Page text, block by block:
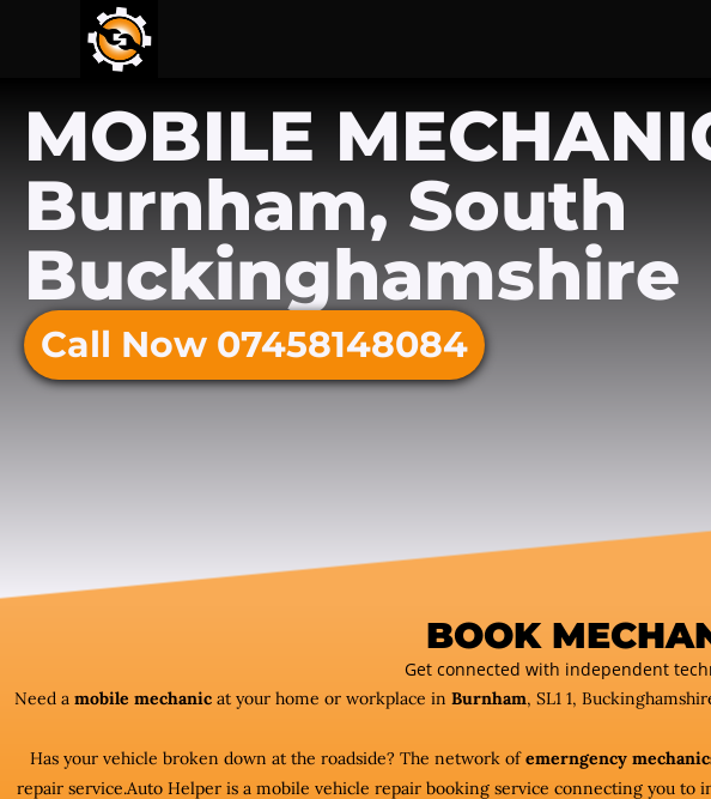
MOBILE
Burnham, South
Buckinghamshire
Call Now 07458148084
BOOK
Get connected with independent
Need a mobile mechanic at your home or workplace in Burnham, SL1 1,
Has your vehicle broken down at the roadside? The network ofemerngency
repair service.Auto Helper is a mobile vehicle repair booking service connecting you